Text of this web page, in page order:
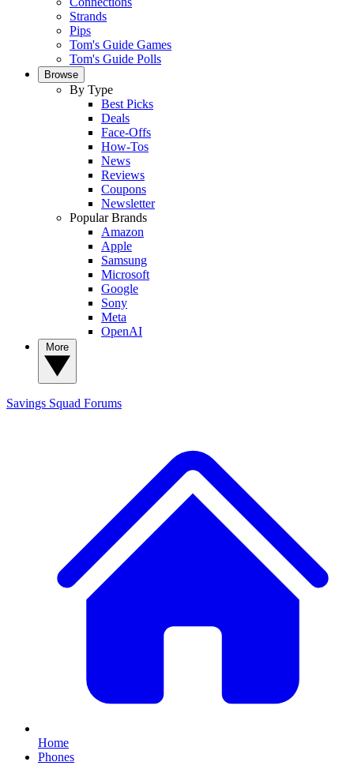
Strands
Pips
Tom's Guide Games
Tom's Guide Polls
Browse
By Type
Best Picks
Deals
Face-Offs
How-Tos
News
Reviews
Coupons
Newsletter
Popular Brands
Amazon
Apple
Samsung
Microsoft
Google
Sony
Meta
OpenAI
Savings Squad Forums
Home
Phones